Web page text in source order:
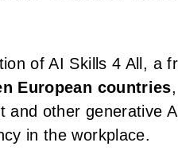
of AI Skills 4 All, a
European countries
and other generative
in the workplace.